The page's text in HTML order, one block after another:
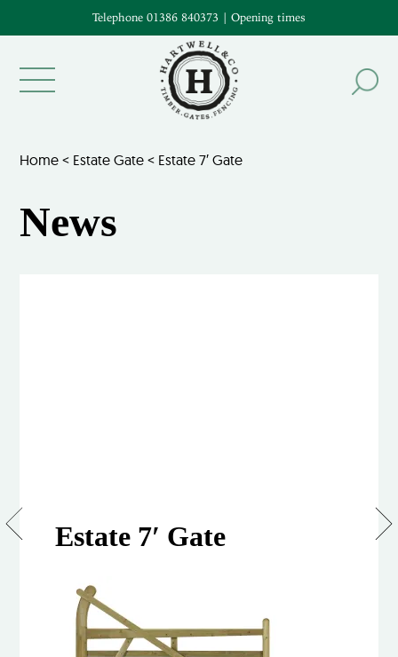
Telephone 01386 840373 | Opening times
Home < Estate Gate < Estate 7′ Gate
News
Estate 7′ Gate
Estate
Gate